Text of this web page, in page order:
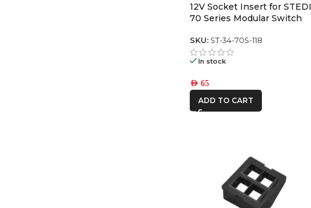
12V Socket Insert for STEDI
70 Series Modular Switch
SKU: ST-34-70S-118
In stock
AED65
ADD TO CART